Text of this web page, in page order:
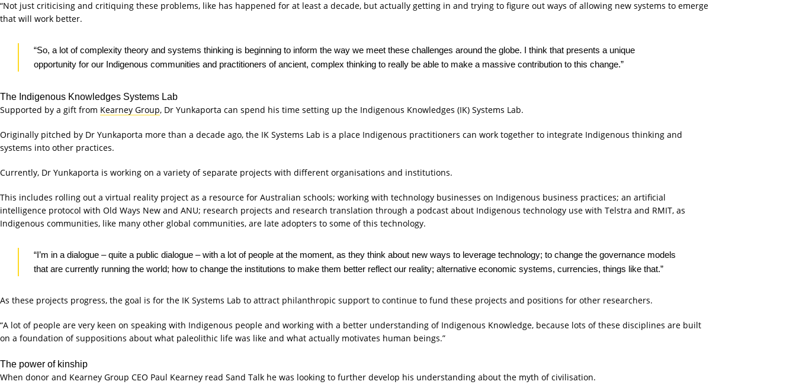
“Not just criticising and critiquing these problems, like has happened for at least a decade, but actually getting in and trying to figure out ways of allowing new systems to emerge
that will work better.
“So, a lot of complexity theory and systems thinking is beginning to inform the way we meet these challenges around the globe. I think that presents a unique
opportunity for our Indigenous communities and practitioners of ancient, complex thinking to really be able to make a massive contribution to this change.”
The Indigenous Knowledges Systems Lab
Supported by a gift from Kearney Group, Dr Yunkaporta can spend his time setting up the Indigenous Knowledges (IK) Systems Lab.
Originally pitched by Dr Yunkaporta more than a decade ago, the IK Systems Lab is a place Indigenous practitioners can work together to integrate Indigenous thinking and
systems into other practices.
Currently, Dr Yunkaporta is working on a variety of separate projects with different organisations and institutions.
This includes rolling out a virtual reality project as a resource for Australian schools; working with technology businesses on Indigenous business practices; an artificial
intelligence protocol with Old Ways New and ANU; research projects and research translation through a podcast about Indigenous technology use with Telstra and RMIT, as
Indigenous communities, like many other global communities, are late adopters to some of this technology.
“I’m in a dialogue – quite a public dialogue – with a lot of people at the moment, as they think about new ways to leverage technology; to change the governance models
that are currently running the world; how to change the institutions to make them better reflect our reality; alternative economic systems, currencies, things like that.”
As these projects progress, the goal is for the IK Systems Lab to attract philanthropic support to continue to fund these projects and positions for other researchers.
“A lot of people are very keen on speaking with Indigenous people and working with a better understanding of Indigenous Knowledge, because lots of these disciplines are built
on a foundation of suppositions about what paleolithic life was like and what actually motivates human beings.”
The power of kinship
When donor and Kearney Group CEO Paul Kearney read Sand Talk he was looking to further develop his understanding about the myth of civilisation.